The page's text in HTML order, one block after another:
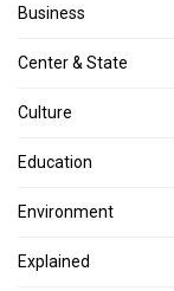
Business
Center & State
Culture
Education
Environment
Explained